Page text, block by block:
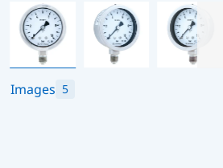
Images 5